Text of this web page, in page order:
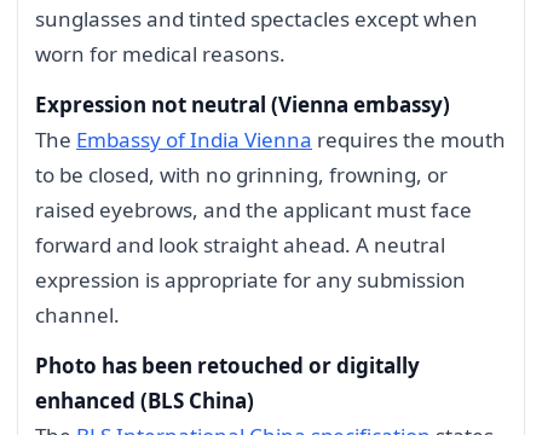
sunglasses and tinted spectacles except when
worn for medical reasons.
Expression not neutral (Vienna embassy)
The Embassy of India Vienna requires the mouth
to be closed, with no grinning, frowning, or
raised eyebrows, and the applicant must face
forward and look straight ahead. A neutral
expression is appropriate for any submission
channel.
Photo has been retouched or digitally
enhanced (BLS China)